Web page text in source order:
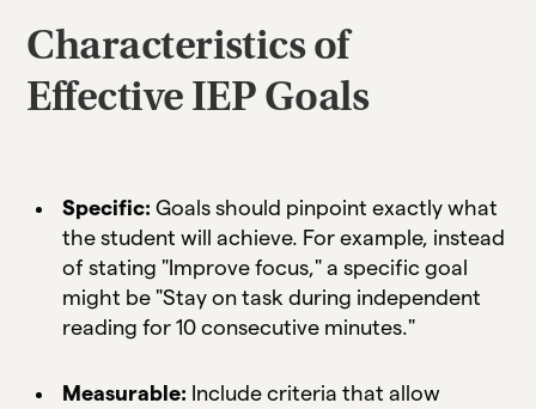
Characteristics of
Effective IEP Goals
Specific: Goals should pinpoint exactly what
the student will achieve. For example, instead
of stating "Improve focus," a specific goal
might be "Stay on task during independent
reading for 10 consecutive minutes."
Measurable: Include criteria that allow